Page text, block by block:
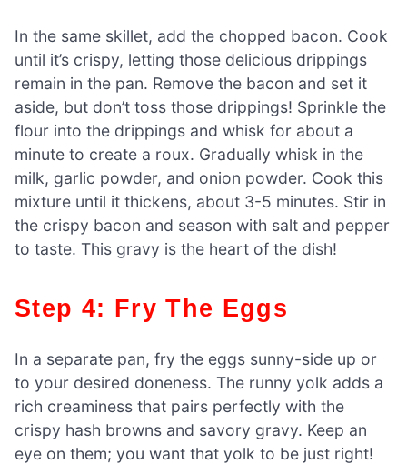
In the same skillet, add the chopped bacon. Cook
until it’s crispy, letting those delicious drippings
remain in the pan. Remove the bacon and set it
aside, but don’t toss those drippings! Sprinkle the
flour into the drippings and whisk for about a
minute to create a roux. Gradually whisk in the
milk, garlic powder, and onion powder. Cook this
mixture until it thickens, about 3-5 minutes. Stir in
the crispy bacon and season with salt and pepper
to taste. This gravy is the heart of the dish!
Step 4: Fry The Eggs
In a separate pan, fry the eggs sunny-side up or
to your desired doneness. The runny yolk adds a
rich creaminess that pairs perfectly with the
crispy hash browns and savory gravy. Keep an
eye on them; you want that yolk to be just right!